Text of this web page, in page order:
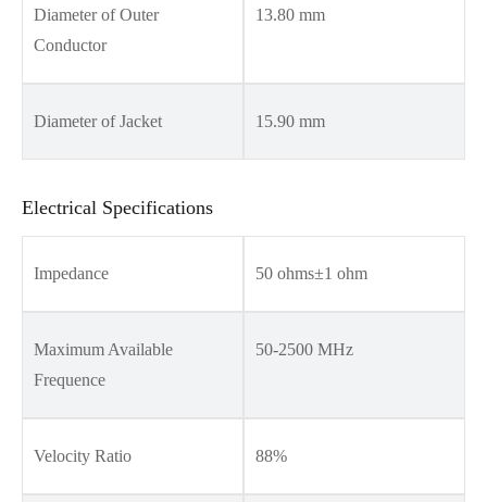
Diameter of Outer
Conductor
13.80 mm
Diameter of Jacket 15.90 mm
Electrical Specifications
Impedance 50 ohms±1 ohm
Maximum Available
Frequence
50-2500 MHz
Velocity Ratio 88%